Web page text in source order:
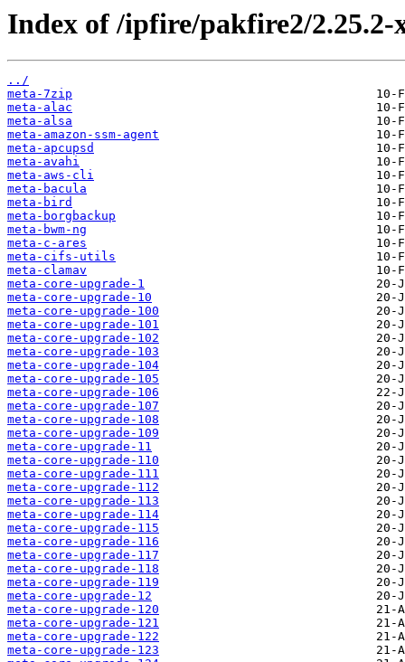
Index of /ipfire/pakfire2/2.25.2-
../
meta-7zip
meta-alac
meta-alsa
meta-amazon-ssm-agent
meta-apcupsd
meta-avahi
meta-aws-cli
meta-bacula
meta-bird
meta-borgbackup
meta-bwm-ng
meta-c-ares
meta-cifs-utils
meta-clamav
meta-core-upgrade-1
meta-core-upgrade-10
meta-core-upgrade-100
meta-core-upgrade-101
meta-core-upgrade-102
meta-core-upgrade-103
meta-core-upgrade-104
meta-core-upgrade-105
meta-core-upgrade-106
meta-core-upgrade-107
meta-core-upgrade-108
meta-core-upgrade-109
meta-core-upgrade-11
meta-core-upgrade-110
meta-core-upgrade-111
meta-core-upgrade-112
meta-core-upgrade-113
meta-core-upgrade-114
meta-core-upgrade-115
meta-core-upgrade-116
meta-core-upgrade-117
meta-core-upgrade-118
meta-core-upgrade-119
meta-core-upgrade-12
meta-core-upgrade-120
meta-core-upgrade-121
meta-core-upgrade-122
meta-core-upgrade-123